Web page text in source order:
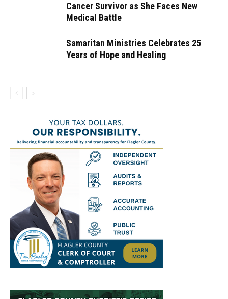
Cancer Survivor as She Faces New
Medical Battle
Samaritan Ministries Celebrates 25
Years of Hope and Healing